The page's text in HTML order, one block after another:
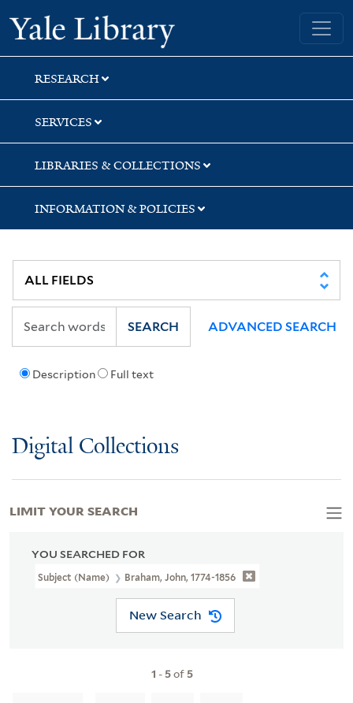
Skip
to
search
Skip
to
main
content
Skip
to
first
result
Yale University Library
RESEARCH
SERVICES
LIBRARIES & COLLECTIONS
INFORMATION & POLICIES
Description Full text
SEARCH ADVANCED SEARCH
Digital Collections
YOU SEARCHED FOR
Subject (Name) Braham, John, 1774-1856
New Search
1 - 5of 5
LIMIT YOUR SEARCH